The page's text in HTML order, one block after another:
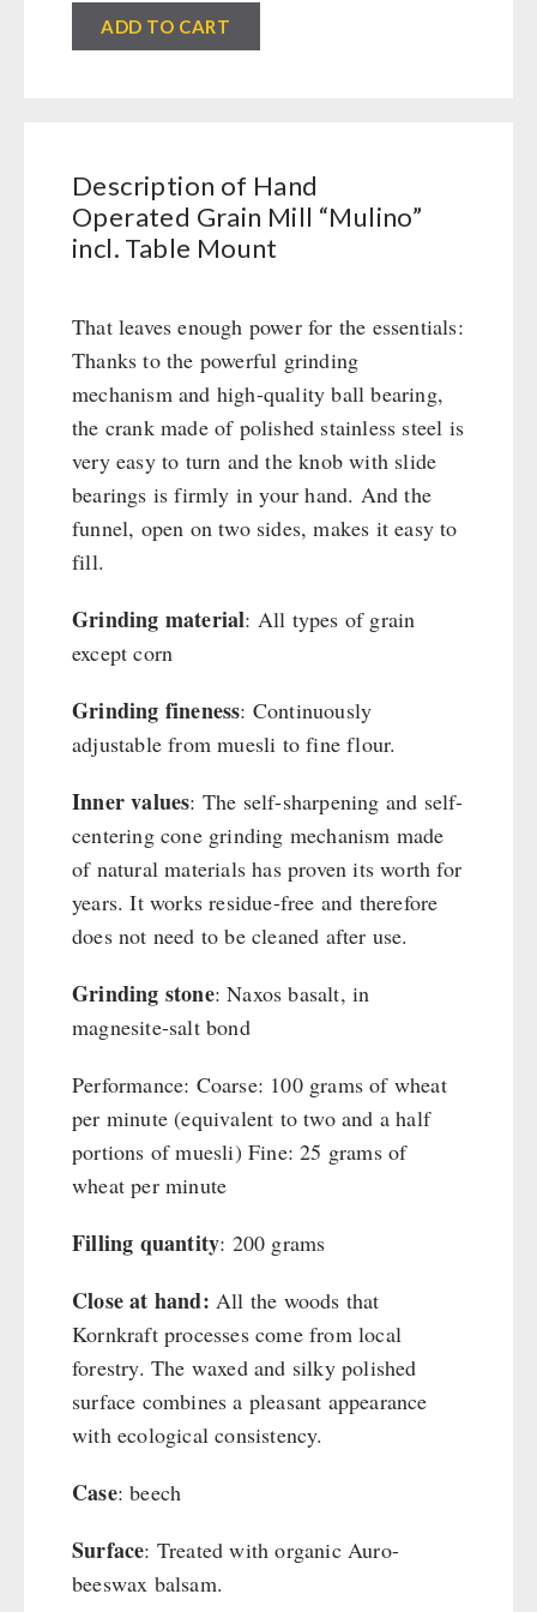
Glutenfree
Emergency Stove 71
Respiratory Protection / ABC Protective Suit
Gamma-Scout Geiger Counter
PETROMAX SHOP
Feuerhand
HK500 & Accessories
Wood Stove & Accessories
Cleaning & Maintenance of Cast Iron
OTHER
Seed Packages
Books / Gift Vouchers
Candles
SPECIAL OFFERS
Breakfast
Shelter Equipement
Soups
Drinking Water
Emergency Rations
Menu-Packages
Main Meal
Supplementary-Packages
ADD TO CART
Description of Hand
Operated Grain Mill “Mulino”
incl. Table Mount
That leaves enough power for the essentials:
Thanks to the powerful grinding
mechanism and high-quality ball bearing,
the crank made of polished stainless steel is
very easy to turn and the knob with slide
bearings is firmly in your hand. And the
funnel, open on two sides, makes it easy to
fill.
Grinding material: All types of grain
except corn
Grinding fineness: Continuously
adjustable from muesli to fine flour.
Inner values: The self-sharpening and self-
centering cone grinding mechanism made
of natural materials has proven its worth for
years. It works residue-free and therefore
does not need to be cleaned after use.
Grinding stone: Naxos basalt, in
magnesite-salt bond
Performance: Coarse: 100 grams of wheat
per minute (equivalent to two and a half
portions of muesli) Fine: 25 grams of
wheat per minute
Filling quantity: 200 grams
Close at hand: All the woods that
Kornkraft processes come from local
forestry. The waxed and silky polished
surface combines a pleasant appearance
with ecological consistency.
Case: beech
Surface: Treated with organic Auro-
beeswax balsam.